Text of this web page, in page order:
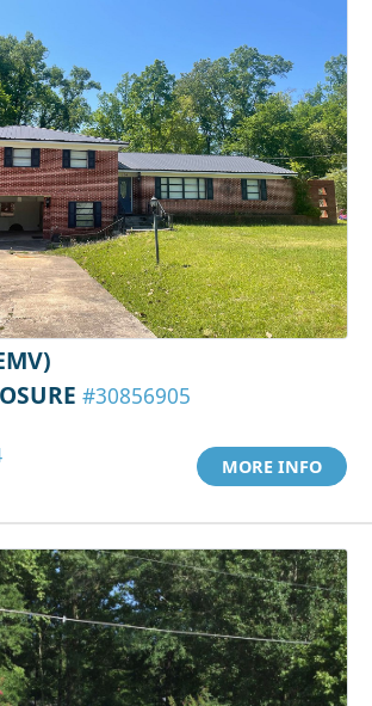
#30856905
MORE INFO